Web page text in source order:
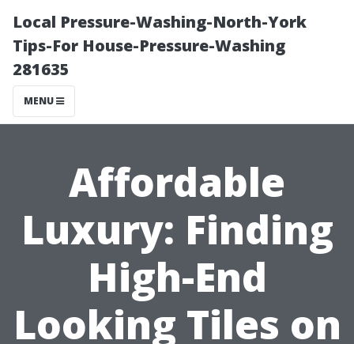
Local Pressure-Washing-North-York
Tips-For House-Pressure-Washing
281635
MENU
Affordable
Luxury: Finding
High-End
Looking Tiles on